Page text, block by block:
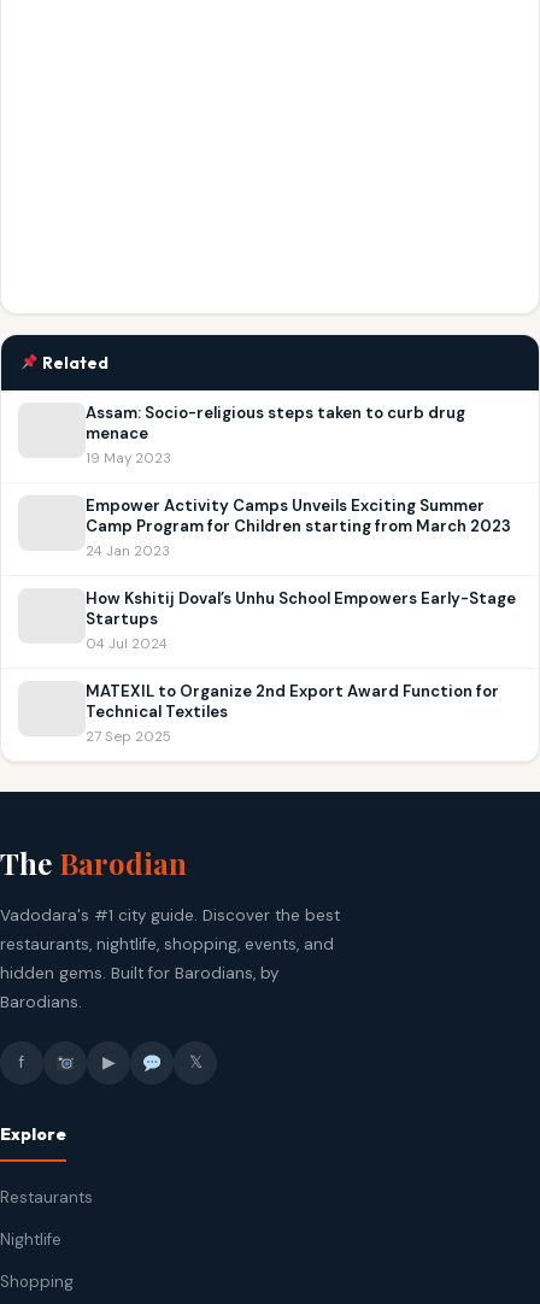
Related
Assam: Socio-religious steps taken to curb drug
menace
19 May 2023
Empower Activity Camps Unveils Exciting Summer
Camp Program for Children starting from March 2023
24 Jan 2023
How Kshitij Doval’s Unhu School Empowers Early-Stage
Startups
04 Jul 2024
MATEXIL to Organize 2nd Export Award Function for
Technical Textiles
27 Sep 2025
The Barodian
Vadodara's #1 city guide. Discover the best
restaurants, nightlife, shopping, events, and
hidden gems. Built for Barodians, by
Barodians.
f ▶ 𝕏
Explore
Restaurants
Nightlife
Shopping